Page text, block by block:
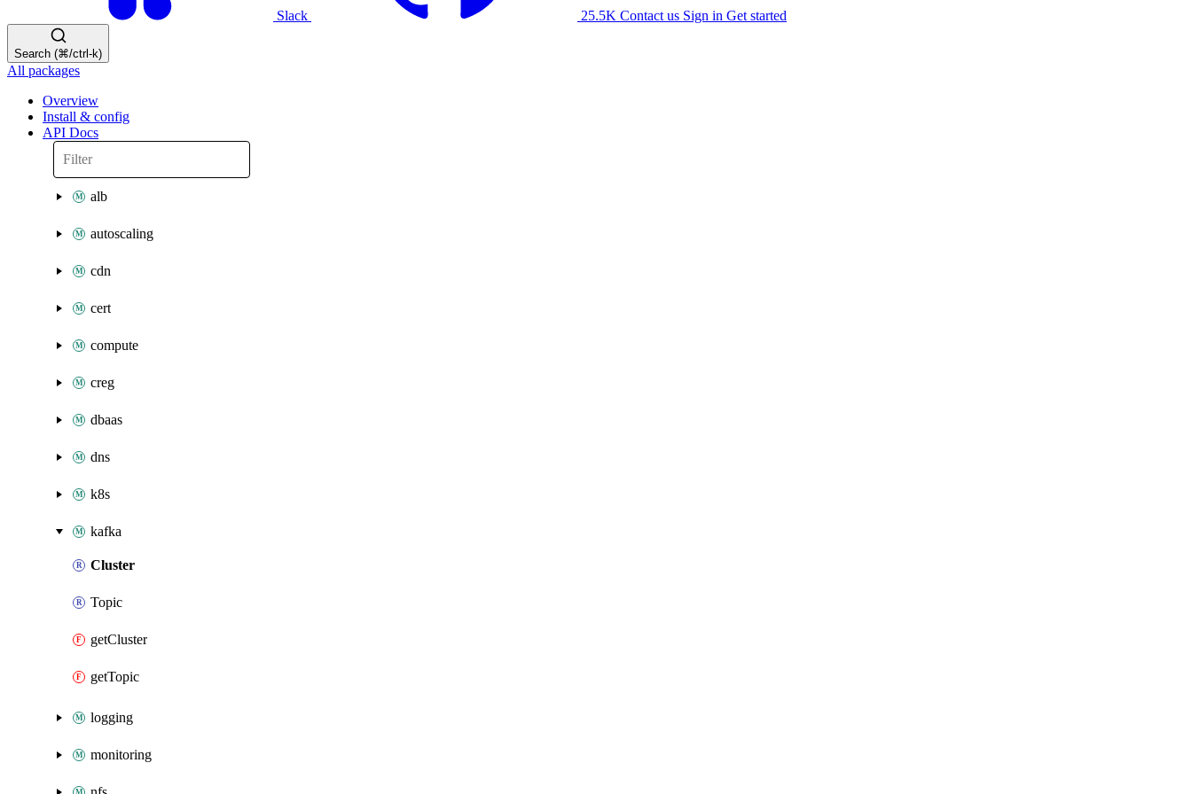
Slack 25.5K Contact us Sign in Get started
Search (⌘/ctrl-k)
All packages
Overview
Install & config
API Docs
alb
autoscaling
cdn
cert
compute
creg
dbaas
dns
k8s
kafka
Cluster
Topic
getCluster
getTopic
logging
monitoring